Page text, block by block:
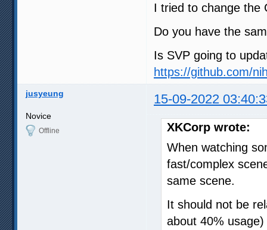
I tried to change the
Do you have the
Is SVP going to
https://github.com/
jusyeung 15-09-2022
Novice
Offline
XKCorp wrote:
When watching
fast/complex
same scene.
It should not be
about 40%